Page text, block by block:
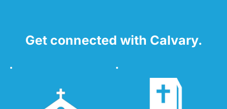
Get connected with Calvary.